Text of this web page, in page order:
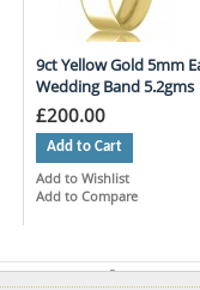
9ct Yellow Gold 5mm
Wedding Band 5.2gms
£200.00
Add to Cart
Add to Wishlist
Add to Compare
Page: 1 2